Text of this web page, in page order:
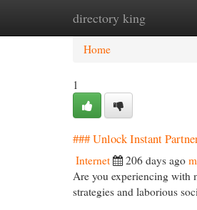
directory king
Home New Site
Home
1
### Unlock Instant
Internet 206 days ago
Are you experiencing with
strategies and laborious